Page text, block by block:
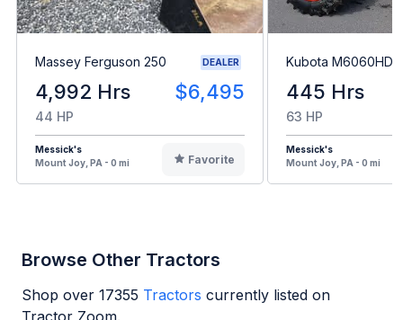
Massey Ferguson 250 DEALER
4,992 Hrs $6,495
44 HP
Messick's
Mount Joy, PA - 0 mi
Favorite
Kubota M6060HD
445 Hrs
63 HP
Messick's
Mount Joy, PA - 0 mi
Browse Other Tractors
Shop over 17355 Tractors currently listed on
Tractor Zoom.